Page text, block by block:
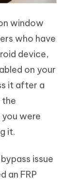
window
who have
device,
on your
it after a
the
were
it.
issue
an FRP